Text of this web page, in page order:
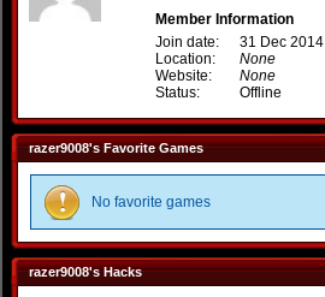
Member Information
Join date:
31 Dec 2014
Location:
None
Website:
None
Status:
Offline
razer9008's Favorite Games
No favorite games
razer9008's Hacks